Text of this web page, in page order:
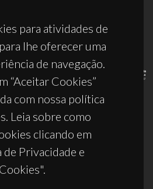
para atividades de
lhe oferecer uma
de navegação.
“Aceitar Cookies”
com nossa política
Leia sobre como
clicando em
de Privacidade e
Cookies".
UID/PRR/50011/2025) &
UID/PRR2/50011/2025